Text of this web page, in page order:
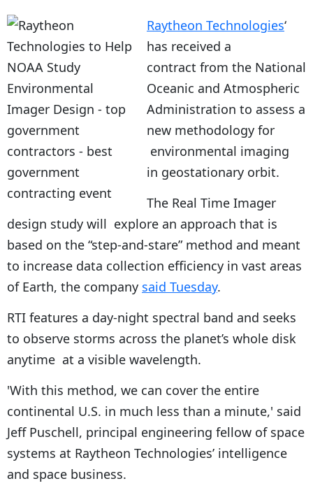
Raytheon Technologies‘
has received a
contract from the National
Oceanic and Atmospheric
Administration to assess a
new methodology for
environmental imaging
in geostationary orbit.
The Real Time Imager
design study will explore an approach that is
based on the “step-and-stare” method and meant
to increase data collection efficiency in vast areas
of Earth, the company said Tuesday.
RTI features a day-night spectral band and seeks
to observe storms across the planet’s whole disk
anytime at a visible wavelength.
'With this method, we can cover the entire
continental U.S. in much less than a minute,' said
Jeff Puschell, principal engineering fellow of space
systems at Raytheon Technologies’ intelligence
and space business.